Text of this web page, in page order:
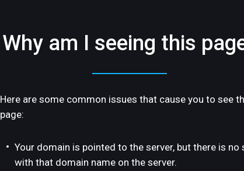
Why am I seeing this
Here are some common issues that cause you to see
page:
Your domain is pointed to the server, but there is no
with that domain name on the server.